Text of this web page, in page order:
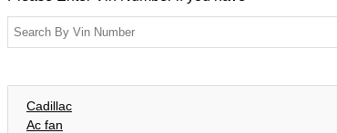
Cadillac
Ac fan